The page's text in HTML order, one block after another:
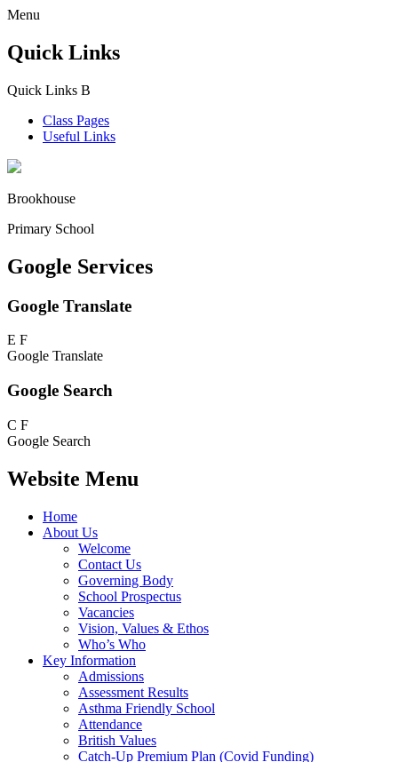
Menu
Quick Links
Quick Links B
Class Pages
Useful Links
Brookhouse
Primary School
Google Services
Google Translate
E F
Google Translate
Google Search
C F
Google Search
Website Menu
Home
About Us
Welcome
Contact Us
Governing Body
School Prospectus
Vacancies
Vision, Values & Ethos
Who’s Who
Key Information
Admissions
Assessment Results
Asthma Friendly School
Attendance
British Values
Catch-Up Premium Plan (Covid Funding)